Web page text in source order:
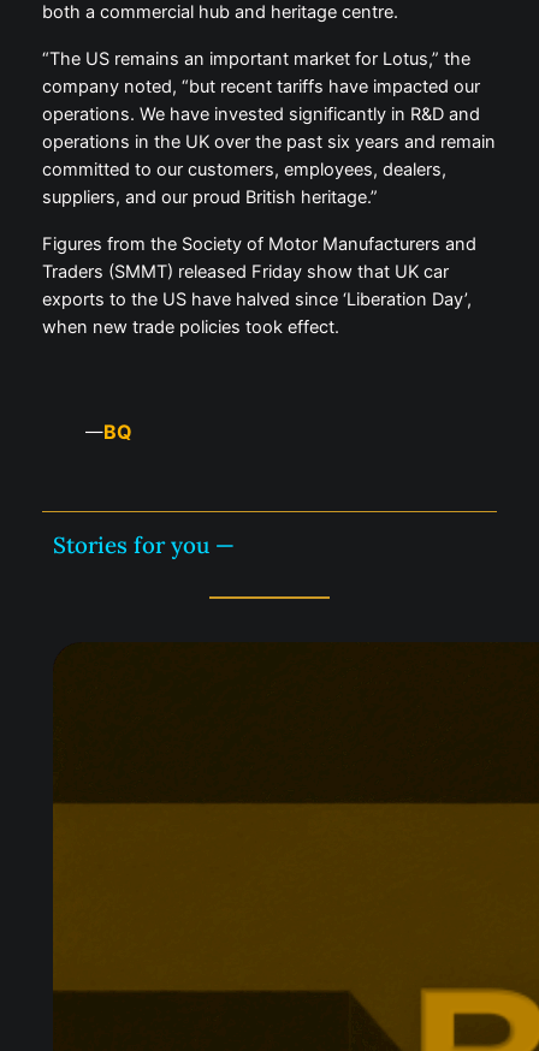
both a commercial hub and heritage centre.
“The US remains an important market for Lotus,” the
company noted, “but recent tariffs have impacted our
operations. We have invested significantly in R&D and
operations in the UK over the past six years and remain
committed to our customers, employees, dealers,
suppliers, and our proud British heritage.”
Figures from the Society of Motor Manufacturers and
Traders (SMMT) released Friday show that UK car
exports to the US have halved since ‘Liberation Day’,
when new trade policies took effect.
—BQ
Stories for you —